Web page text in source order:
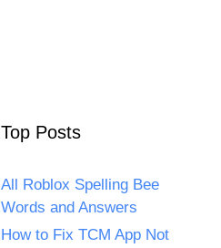
Top Posts
All Roblox Spelling Bee
Words and Answers
How to Fix TCM App Not